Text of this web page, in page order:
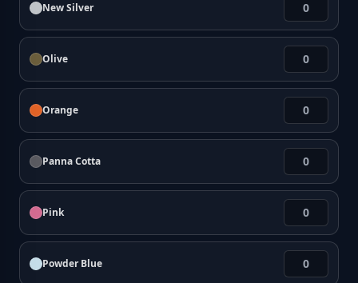
New Silver
Olive
Orange
Panna Cotta
Pink
Powder Blue